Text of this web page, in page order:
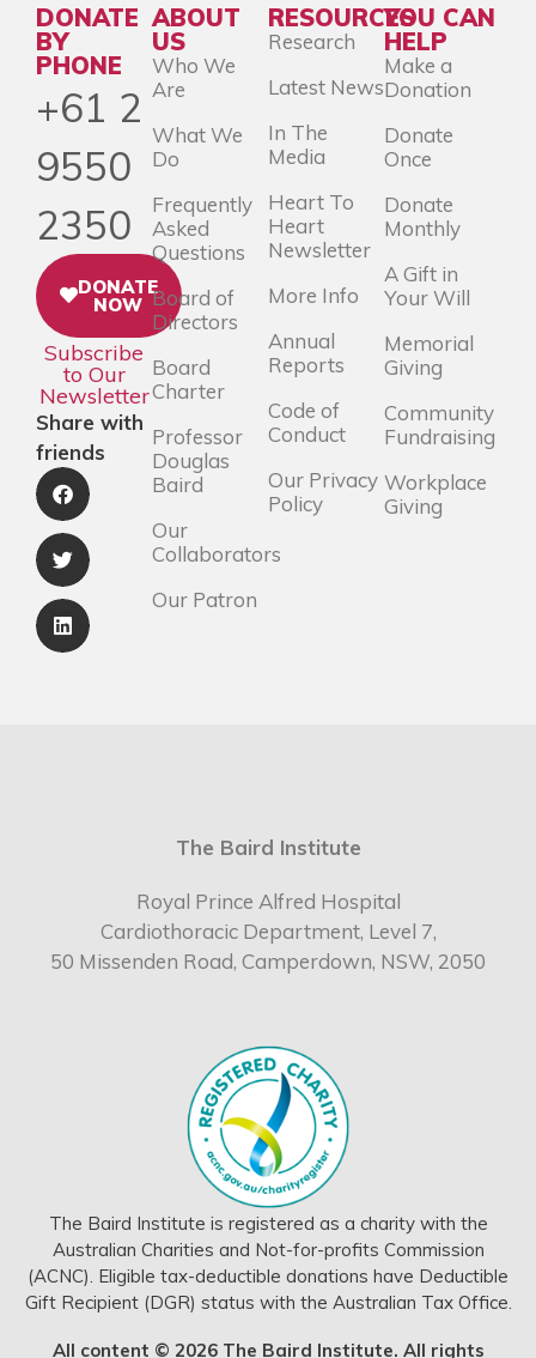
DONATE
BY
PHONE
+61 2
9550
2350
DONATE
NOW
Subscribe
to Our
Newsletter
Share with
friends
ABOUT
US
Who We
Are
What We
Do
Frequently
Asked
Questions
Board of
Directors
Board
Charter
Professor
Douglas
Baird
Our
Collaborators
Our Patron
RESOURCES
Research
Latest News
In The
Media
Heart To
Heart
Newsletter
More Info
Annual
Reports
Code of
Conduct
Our Privacy
Policy
YOU CAN
HELP
Make a
Donation
Donate
Once
Donate
Monthly
A Gift in
Your Will
Memorial
Giving
Community
Fundraising
Workplace
Giving
The Baird Institute is registered as a charity with the
Australian Charities and Not-for-profits Commission
(ACNC). Eligible tax-deductible donations have Deductible
Gift Recipient (DGR) status with the Australian Tax Office.
All content © 2026 The Baird Institute. All rights
The Baird Institute
Royal Prince Alfred Hospital
Cardiothoracic Department, Level 7,
50 Missenden Road, Camperdown, NSW, 2050